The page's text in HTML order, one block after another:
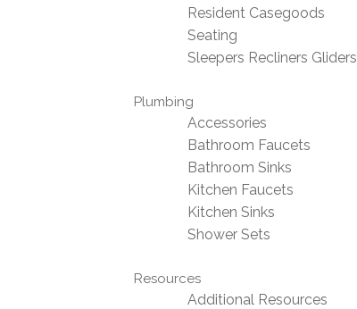
Resident Casegoods
Seating
Sleepers Recliners Gliders
Plumbing
Accessories
Bathroom Faucets
Bathroom Sinks
Kitchen Faucets
Kitchen Sinks
Shower Sets
Resources
Additional Resources